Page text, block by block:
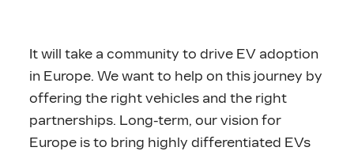
It will take a community to drive EV adoption
in Europe. We want to help on this journey by
offering the right vehicles and the right
partnerships. Long-term, our vision for
Europe is to bring highly differentiated EVs